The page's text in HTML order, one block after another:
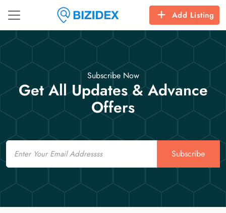
Add Listing
Subscribe Now
Get All Updates & Advance
Offers
Email
Subscribe